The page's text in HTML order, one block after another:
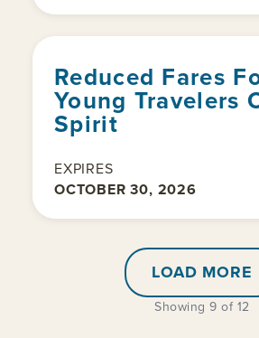
Reduced Fares
Young Travelers
Spirit
EXPIRES
OCTOBER 30, 2026
LOAD MORE
Showing 9 of 12